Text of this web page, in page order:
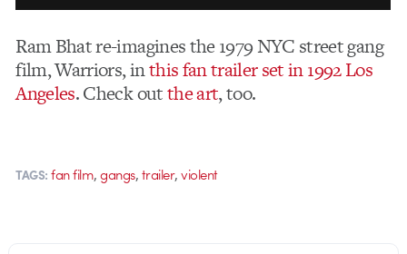
Ram Bhat re-imagines the 1979 NYC street gang
film, Warriors, inthis fan trailer set in 1992 Los
Angeles. Check outthe art, too.
TAGS: fan film,gangs,trailer,violent